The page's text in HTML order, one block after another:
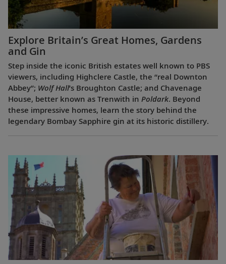
Explore Britain’s Great Homes, Gardens
and Gin
Step inside the iconic British estates well known to PBS
viewers, including Highclere Castle, the “real Downton
Abbey”; Wolf Hall’s Broughton Castle; and Chavenage
House, better known as Trenwith in Poldark. Beyond
these impressive homes, learn the story behind the
legendary Bombay Sapphire gin at its historic distillery.